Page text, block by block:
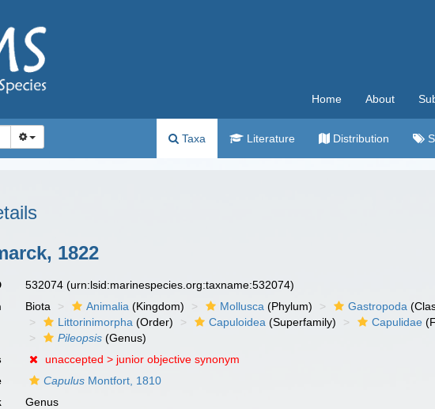
Home About
Taxa Literature Distribution
1822
532074(urn:lsid:marinespecies.org:taxname:532074)
Biota Animalia (Kingdom) Mollusca (Phylum) Gastropoda
Littorinimorpha (Order) Capuloidea (Superfamily) Capulidae
Pileopsis (Genus)
unaccepted > junior objective synonym
Capulus Montfort, 1810
Genus